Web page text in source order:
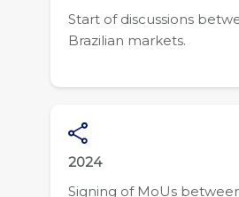
Start of discussions
Brazilian markets.
2024
Signing of MoUs